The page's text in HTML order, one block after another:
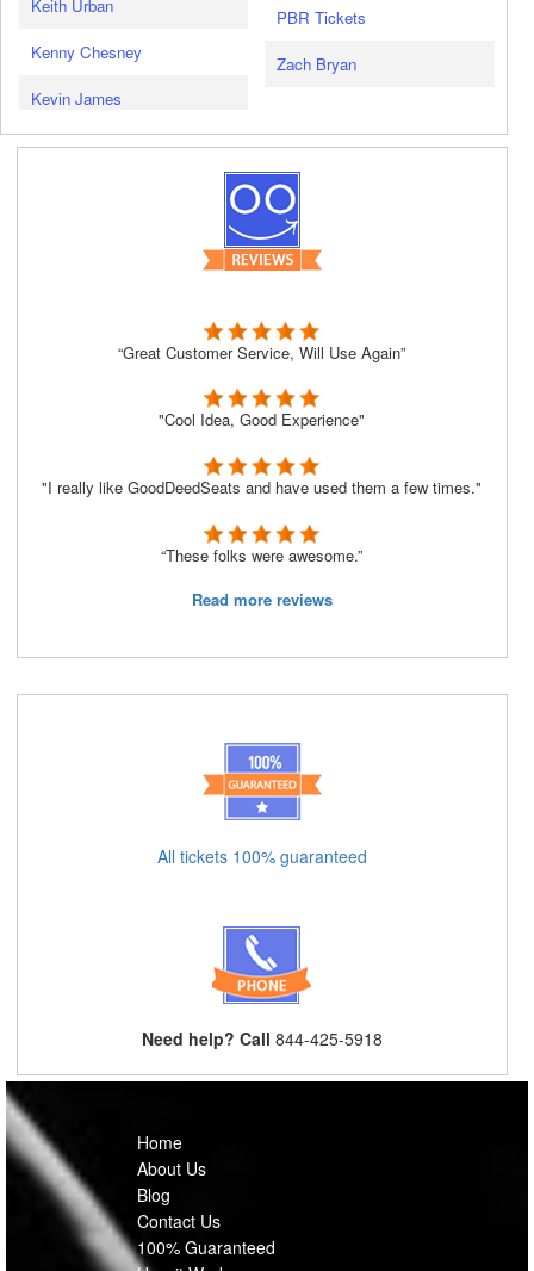
Keith Urban
Kenny Chesney
Kevin James
PBR Tickets
Zach Bryan
“Great Customer Service, Will Use Again”
"Cool Idea, Good Experience"
"I really like GoodDeedSeats and have used them a few times."
“These folks were awesome.”
Read more reviews
All tickets 100% guaranteed
Need help? Call 844-425-5918
Home
About Us
Blog
Contact Us
100% Guaranteed